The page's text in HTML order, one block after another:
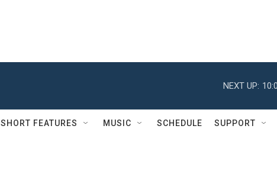
NEXT UP:
SHORT FEATURES MUSIC SCHEDULE SUPPORT